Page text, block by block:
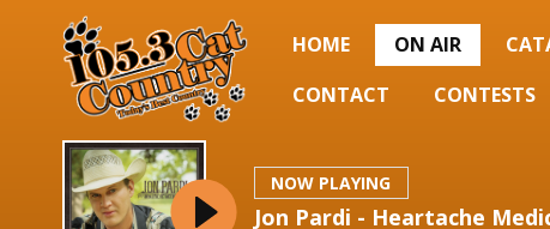
HOME ON AIR
CONTACT
CONTESTS
NOW PLAYING
Jon Pardi - Heartache